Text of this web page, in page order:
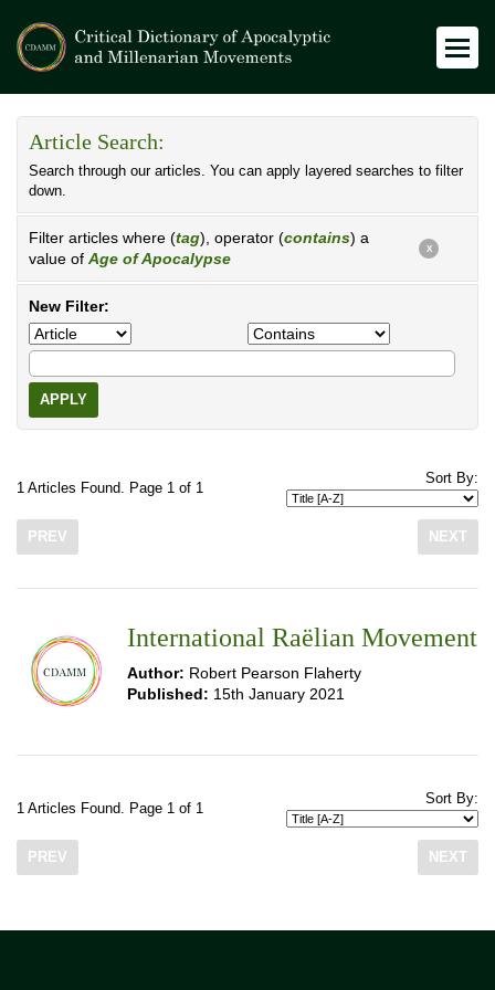
Article Search:
Search through our articles. You can apply layered searches to filter
down.
Filter articles where (tag), operator (contains) a
value of Age of Apocalypse
X
New Filter:
APPLY
1 Articles Found. Page 1 of 1
Sort By:
PREV NEXT
International Raëlian Movement
Author: Robert Pearson Flaherty
Published: 15th January 2021
1 Articles Found. Page 1 of 1
Sort By:
PREV NEXT